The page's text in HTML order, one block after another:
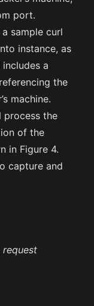
port.
sample curl
instance, as
a
the
machine.
process the
of the
in Figure 4.
capture and
request